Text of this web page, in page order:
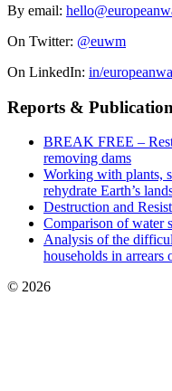
By email:
On Twitter: @euwm
On LinkedIn: in/
Reports &
BREAK FREE –
removing dams
Working with plants,
rehydrate Earth’s
Destruction and
Comparison of water
Analysis of the
households in arrears
© 2026